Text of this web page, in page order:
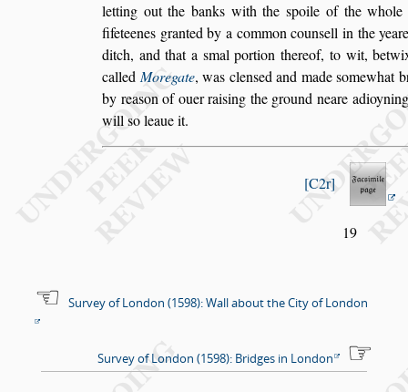
letting out the banks with thespoile of the
fifeteenes granted by a common counsell in the
ditch, and that a smal portion thereof, to wit,
calledMoregate, was clensed and madesomewhat
by reason of ouer raising the ground neare
willso leaue it.
C2r
19
Survey of London (1598): Wall about the City of London
Survey of London (1598): Bridges in London